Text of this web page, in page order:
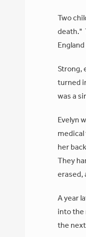
Two
death."
Strong,
turned
was a
Evelyn
her
They
erased,
A year
into the
the